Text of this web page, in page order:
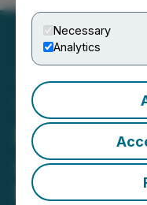
Necessary
Analytics
Ynvisible
Million in
Advance